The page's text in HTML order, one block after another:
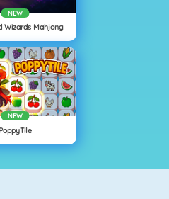
NEW
Wizards Mahjong
NEW
PoppyTile